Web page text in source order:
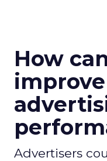
How
Advertisers